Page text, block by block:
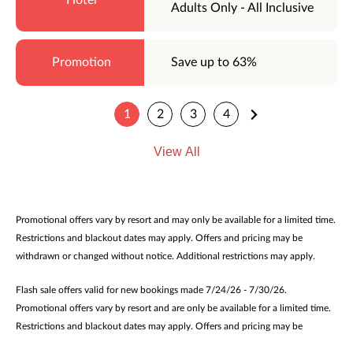
Adults Only - All Inclusive
Save up to 63%
1 2 3 4
View All
Promotional offers vary by resort and may only be available for a limited time.
Restrictions and blackout dates may apply. Offers and pricing may be
withdrawn or changed without notice. Additional restrictions may apply.
Flash sale offers valid for new bookings made 7/24/26 - 7/30/26.
Promotional offers vary by resort and are only be available for a limited time.
Restrictions and blackout dates may apply. Offers and pricing may be